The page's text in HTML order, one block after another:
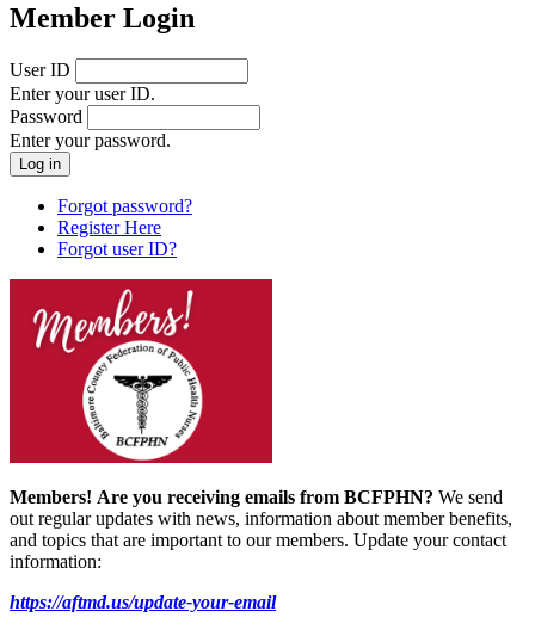
Member Login
User ID
Enter your user ID.
Password
Enter your password.
Forgot password?
Register Here
Forgot user ID?
Members! Are you receiving emails from BCFPHN? We send
out regular updates with news, information about member benefits,
and topics that are important to our members. Update your contact
information:
https://aftmd.us/update-your-email